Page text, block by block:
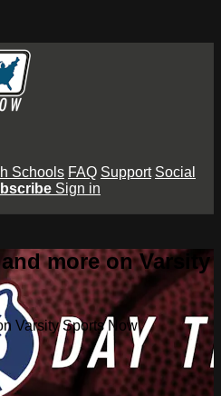
Schools FAQ Support Social
Sign in
more on Varsity
Varsity Sports Now